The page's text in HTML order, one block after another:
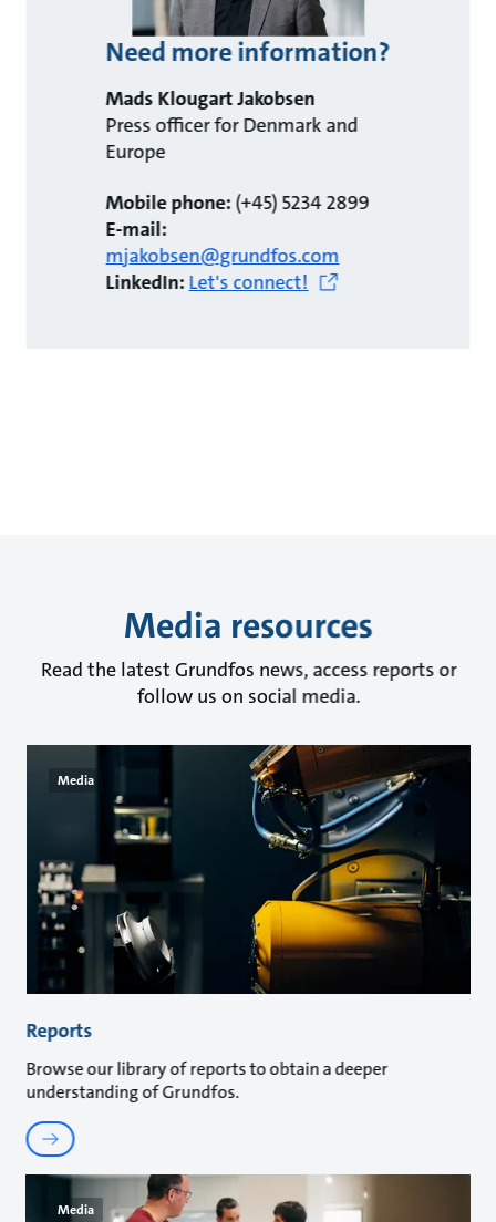
Need more information?
Mads Klougart Jakobsen
Press officer for Denmark and
Europe
Mobile phone:(+45) 5234 2899
E-mail:
mjakobsen@grundfos.com
LinkedIn:Let's connect!
Media resources
Read the latest Grundfos news, access reports or
follow us on social media.
Media
Reports
Browse our library of reports to obtain a deeper
understanding of Grundfos.
Media